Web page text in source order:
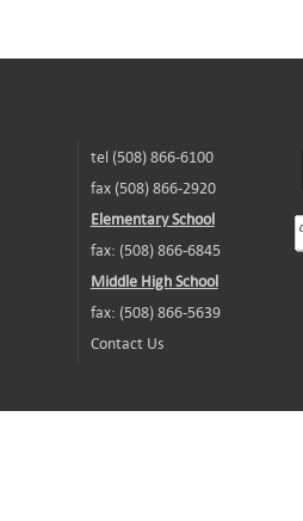
tel (508) 866-6100
fax (508) 866-2920
Elementary School
fax: (508) 866-6845
Middle High School
fax: (508) 866-5639
Contact Us